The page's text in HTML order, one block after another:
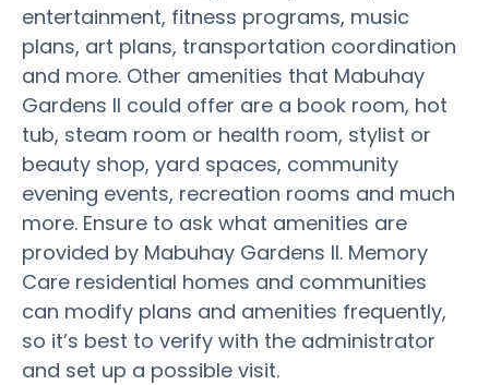
entertainment, fitness programs, music
plans, art plans, transportation coordination
and more. Other amenities that Mabuhay
Gardens II could offer are a book room, hot
tub, steam room or health room, stylist or
beauty shop, yard spaces, community
evening events, recreation rooms and much
more. Ensure to ask what amenities are
provided by Mabuhay Gardens II. Memory
Care residential homes and communities
can modify plans and amenities frequently,
so it’s best to verify with the administrator
and set up a possible visit.